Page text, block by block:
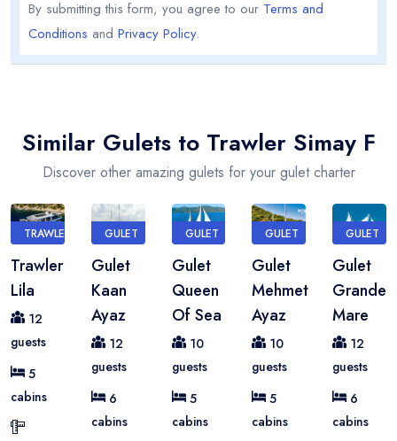
By submitting this form, you agree to our Terms and
Conditions and Privacy Policy.
Similar Gulets to Trawler Simay F
Discover other amazing gulets for your gulet charter
TRAWLER
Trawler
Lila
12
guests
5
cabins
GULET
Gulet
Kaan
Ayaz
12
guests
6
cabins
GULET
Gulet
Queen
Of Sea
10
guests
5
cabins
GULET
Gulet
Mehmet
Ayaz
10
guests
5
cabins
GULET
Gulet
Grande
Mare
12
guests
6
cabins